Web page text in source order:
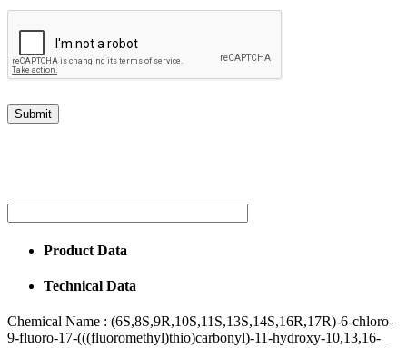
Product Data
Technical Data
Chemical Name : (6S,8S,9R,10S,11S,13S,14S,16R,17R)-6-chloro-
9-fluoro-17-(((fluoromethyl)thio)carbonyl)-11-hydroxy-10,13,16-